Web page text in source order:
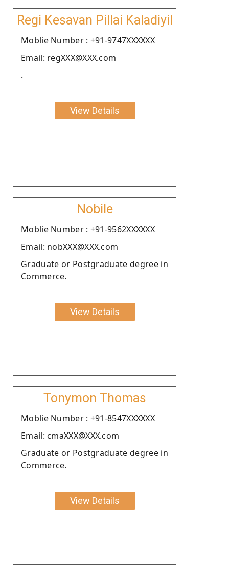
Regi Kesavan Pillai Kaladiyil
Moblie Number : +91-9747XXXXXX
Email: regXXX@XXX.com
.
View Details
Nobile
Moblie Number : +91-9562XXXXXX
Email: nobXXX@XXX.com
Graduate or Postgraduate degree in
Commerce.
View Details
Tonymon Thomas
Moblie Number : +91-8547XXXXXX
Email: cmaXXX@XXX.com
Graduate or Postgraduate degree in
Commerce.
View Details